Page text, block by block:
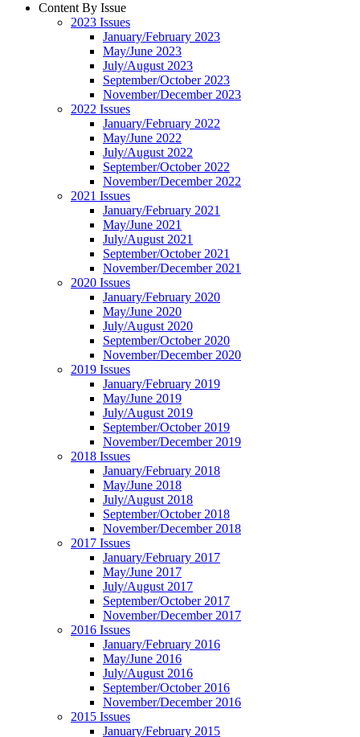
Content By Issue
2023 Issues
January/February 2023
May/June 2023
July/August 2023
September/October 2023
November/December 2023
2022 Issues
January/February 2022
May/June 2022
July/August 2022
September/October 2022
November/December 2022
2021 Issues
January/February 2021
May/June 2021
July/August 2021
September/October 2021
November/December 2021
2020 Issues
January/February 2020
May/June 2020
July/August 2020
September/October 2020
November/December 2020
2019 Issues
January/February 2019
May/June 2019
July/August 2019
September/October 2019
November/December 2019
2018 Issues
January/February 2018
May/June 2018
July/August 2018
September/October 2018
November/December 2018
2017 Issues
January/February 2017
May/June 2017
July/August 2017
September/October 2017
November/December 2017
2016 Issues
January/February 2016
May/June 2016
July/August 2016
September/October 2016
November/December 2016
2015 Issues
January/February 2015